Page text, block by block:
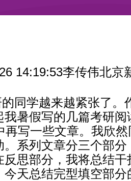
14:19:53李传伟北京
同学越来越紧张了。
暑假写的几篇考研
写一些文章。我欣
系列文章分三个部
思部分，我将总结
天总结完型填空部分